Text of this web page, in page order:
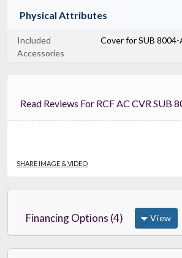
Physical Attributes
Included
Accessories
Cover for SUB 8004-
Read Reviews For RCF AC CVR
SHARE IMAGE & VIDEO
Financing Options (4) View